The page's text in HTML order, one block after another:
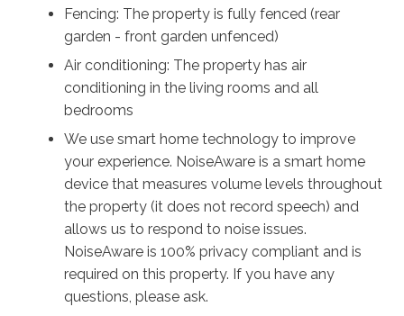
Fencing: The property is fully fenced (rear
garden - front garden unfenced)
Air conditioning: The property has air
conditioning in the living rooms and all
bedrooms
We use smart home technology to improve
your experience. NoiseAware is a smart home
device that measures volume levels throughout
the property (it does not record speech) and
allows us to respond to noise issues.
NoiseAware is 100% privacy compliant and is
required on this property. If you have any
questions, please ask.